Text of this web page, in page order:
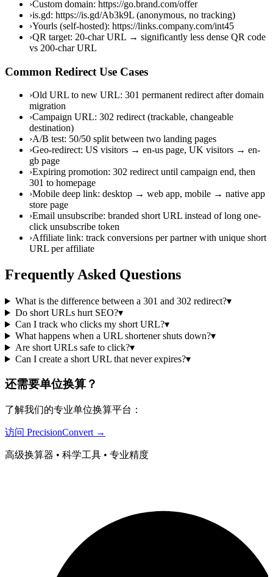
›Custom domain: https://go.brand.com/offer
›is.gd: https://is.gd/Ab3k9L (anonymous, no tracking)
›Yourls (self-hosted): https://links.company.com/int45
›QR target: 20-char URL → significantly less dense QR code
vs 200-char URL
Common Redirect Use Cases
›Old URL to new URL: 301 permanent redirect after domain
migration
›Campaign URL: 302 redirect (trackable, changeable
destination)
›A/B test: 50/50 split between two landing pages
›Geo-redirect: US visitors → en-us page, UK visitors → en-
gb page
›Expiring promotion: 302 redirect until campaign end, then
301 to homepage
›Mobile deep link: desktop → web app, mobile → native app
store page
›Email unsubscribe: branded short URL instead of long one-
click unsubscribe token
›Affiliate link: track conversions per partner with unique short
URL per affiliate
Frequently Asked Questions
What is the difference between a 301 and 302 redirect?▾
Do short URLs hurt SEO?▾
Can I track who clicks my short URL?▾
What happens when a URL shortener shuts down?▾
Are short URLs safe to click?▾
Can I create a short URL that never expires?▾
还需要单位换算？
了解我们的专业单位换算平台：
访问 PrecisionConvert →
高级换算器 • 科学工具 • 专业精度